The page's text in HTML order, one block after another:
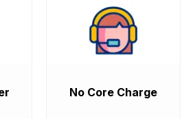
No Core Charge